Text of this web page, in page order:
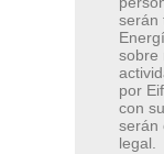
serán
sobre
por
con
serán
legal.